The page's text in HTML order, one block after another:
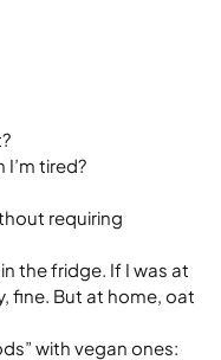
I’m tired?
requiring
the fridge. If I was at
fine. But at home, oat
with vegan ones: